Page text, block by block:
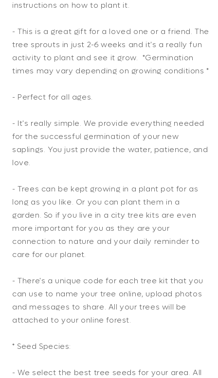
instructions on how to plant it.
- This is a great gift for a loved one or a friend. The
tree sprouts in just 2-6 weeks and it's a really fun
activity to plant and see it grow. *Germination
times may vary depending on growing conditions *
- Perfect for all ages.
- It's really simple. We provide everything needed
for the successful germination of your new
saplings. You just provide the water, patience, and
love.
- Trees can be kept growing in a plant pot for as
long as you like. Or you can plant them in a
garden. So if you live in a city tree kits are even
more important for you as they are your
connection to nature and your daily reminder to
care for our planet.
- There's a unique code for each tree kit that you
can use to name your tree online, upload photos
and messages to share. All your trees will be
attached to your online forest.
* Seed Species:
- We select the best tree seeds for your area. All